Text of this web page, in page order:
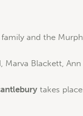
and the
Blackett,
takes